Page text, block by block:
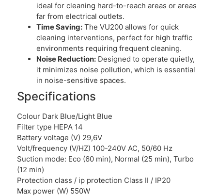
ideal for cleaning hard-to-reach areas or areas
far from electrical outlets.
Time Saving: The VU200 allows for quick
cleaning interventions, perfect for high traffic
environments requiring frequent cleaning.
Noise Reduction: Designed to operate quietly,
it minimizes noise pollution, which is essential
in noise-sensitive spaces.
Specifications
Colour Dark Blue/Light Blue
Filter type HEPA 14
Battery voltage (V) 29,6V
Volt/frequency (V/HZ) 100-240V AC, 50/60 Hz
Suction mode: Eco (60 min), Normal (25 min), Turbo
(12 min)
Protection class / ip protection Class II / IP20
Max power (W) 550W